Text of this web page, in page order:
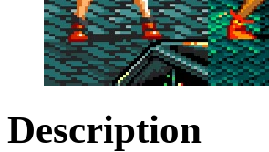
Description